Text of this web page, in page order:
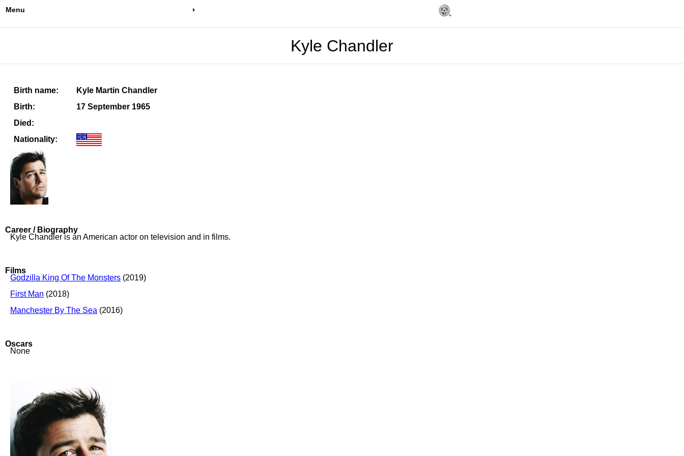
Menu
Kyle Chandler
Birth name:
Kyle Martin Chandler
Birth:
17 September 1965
Died:
Nationality:
Career / Biography
Kyle Chandler is an American actor on television and in films.
Films
Godzilla King Of The Monsters (2019)
First Man (2018)
Manchester By The Sea (2016)
Oscars
None